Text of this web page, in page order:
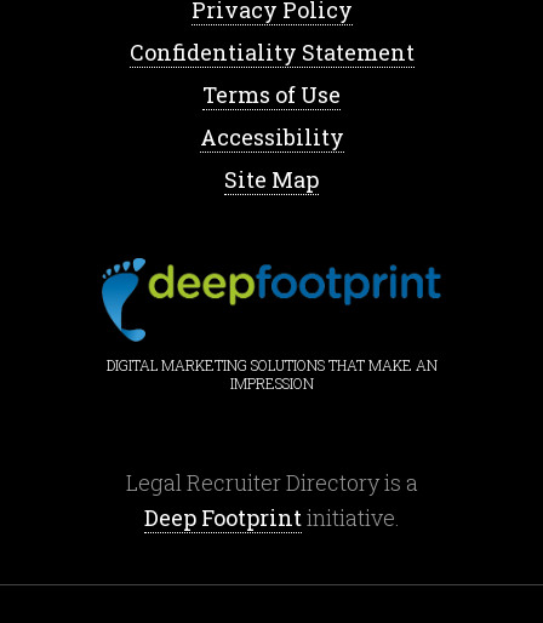
Privacy Policy
Confidentiality Statement
Terms of Use
Accessibility
Site Map
DIGITAL MARKETING SOLUTIONS THAT MAKE AN
IMPRESSION
Legal Recruiter Directory is a
Deep Footprintinitiative.